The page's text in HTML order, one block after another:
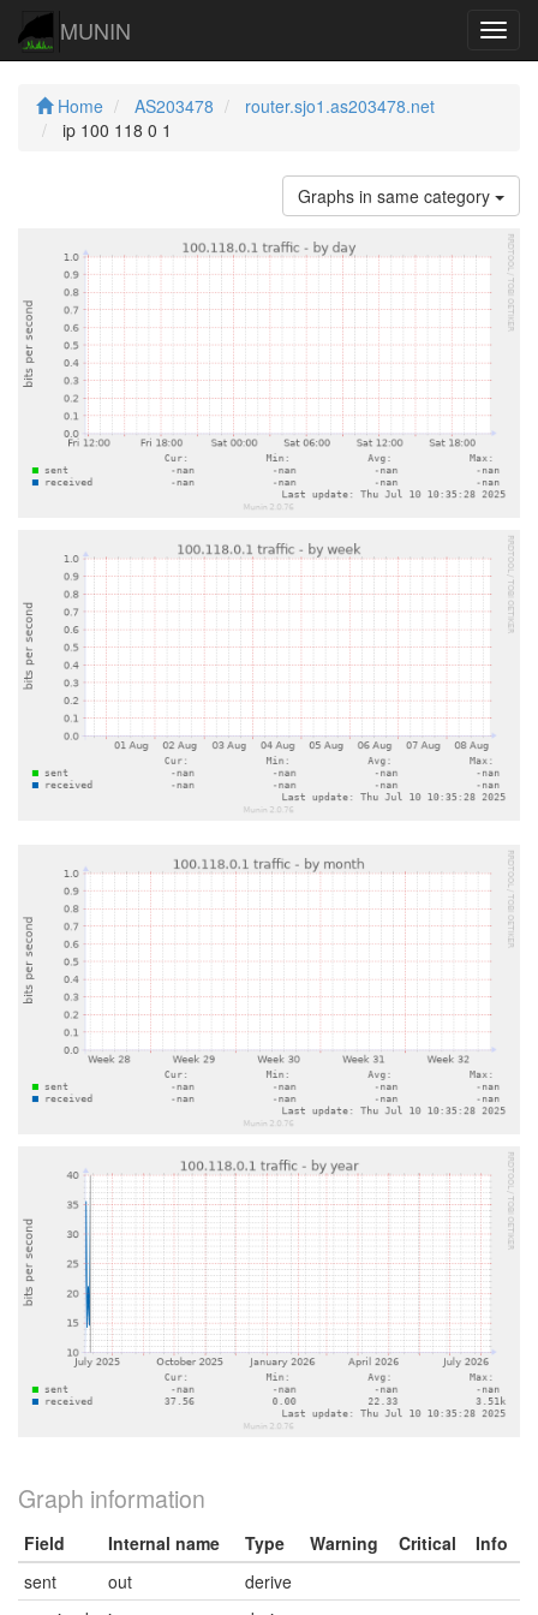
MUNIN
Home AS203478
router.sjo1.as203478.net
ip 100 118 0 1
Graphs in same category
Graph information
Field Internal name Type Warning Critical
Info
sent
out
derive